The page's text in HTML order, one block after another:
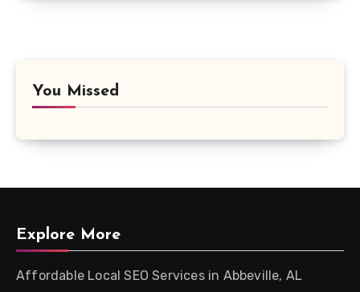
You Missed
Explore More
Affordable Local SEO Services in Abbeville, AL